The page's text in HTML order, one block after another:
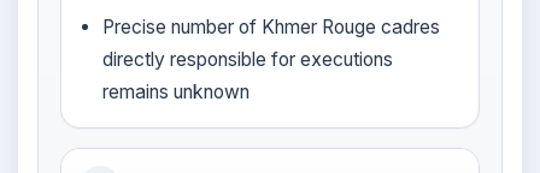
Precise number of Khmer Rouge cadres
directly responsible for executions
remains unknown